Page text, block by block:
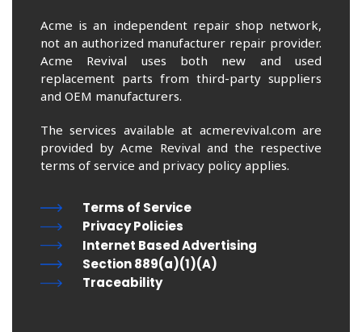
Acme is an independent repair shop network,
not an authorized manufacturer repair provider.
Acme Revival uses both new and used
replacement parts from third-party suppliers
and OEM manufacturers.
The services available at acmerevival.com are
provided by Acme Revival and the respective
terms of service and privacy policy applies.
Terms of Service
Privacy Policies
Internet Based Advertising
Section 889(a)(1)(A)
Traceability